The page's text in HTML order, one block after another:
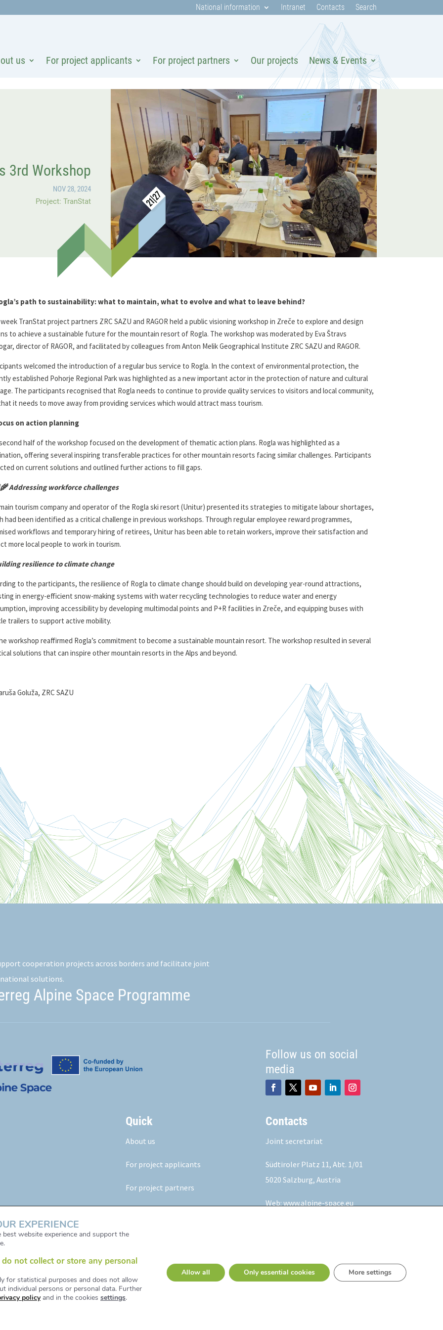
National information Intranet Contacts Search
us For project applicants For project partners Our projects News & Events
3rd Workshop
NOV 28, 2024
Project: TranStat
path to sustainability: what to maintain, what to evolve and what to leave behind?
TranStat project partners ZRC SAZU and RAGOR held a public visioning workshop in Zreče to explore and design
to achieve a sustainable future for the mountain resort of Rogla. The workshop was moderated by Eva Štravs
director of RAGOR, and facilitated by colleagues from Anton Melik Geographical Institute ZRC SAZU and RAGOR.
welcomed the introduction of a regular bus service to Rogla. In the context of environmental protection, the
established Pohorje Regional Park was highlighted as a new important actor in the protection of nature and cultural
The participants recognised that Rogla needs to continue to provide quality services to visitors and local community,
it needs to move away from providing services which would attract mass tourism.
on action planning
half of the workshop focused on the development of thematic action plans. Rogla was highlighted as a
offering several inspiring transferable practices for other mountain resorts facing similar challenges. Participants
on current solutions and outlined further actions to fill gaps.
Addressing workforce challenges
tourism company and operator of the Rogla ski resort (Unitur) presented its strategies to mitigate labour shortages,
had been identified as a critical challenge in previous workshops. Through regular employee reward programmes,
workflows and temporary hiring of retirees, Unitur has been able to retain workers, improve their satisfaction and
more local people to work in tourism.
resilience to climate change
to the participants, the resilience of Rogla to climate change should build on developing year-round attractions,
in energy-efficient snow-making systems with water recycling technologies to reduce water and energy
improving accessibility by developing multimodal points and P+R facilities in Zreče, and equipping buses with
trailers to support active mobility.
workshop reaffirmed Rogla’s commitment to become a sustainable mountain resort. The workshop resulted in several
solutions that can inspire other mountain resorts in the Alps and beyond.
Goluža, ZRC SAZU
cooperation projects across borders and facilitate joint
solutions.
Alpine Space Programme
Follow us on social
media
Quick
About us
For project applicants
For project partners
News & Events
Contacts
Joint secretariat
Südtiroler Platz 11,Abt. 1/01
5020 Salzburg, Austria
Web:www.alpine-space.eu
Developed by iService /
EXPERIENCE
website experience and support the
not collect or store any personal
for statistical purposes and does not allow
individual persons or personal data. Further
policyand in the cookies settings.
Allow all Only essential cookies More settings